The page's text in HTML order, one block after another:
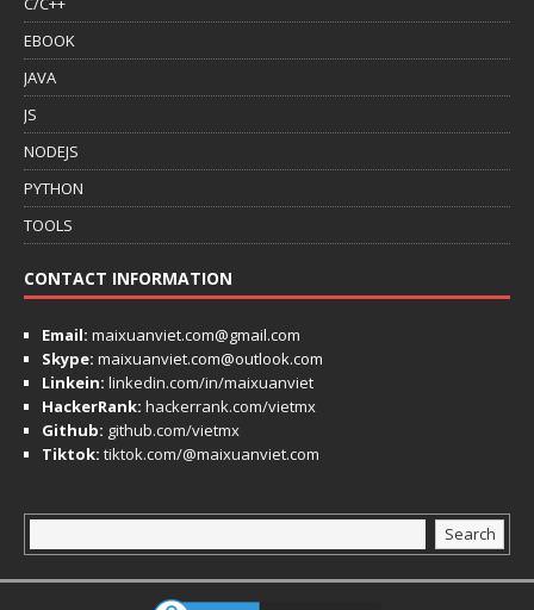
EBOOK
JAVA
JS
NODEJS
PYTHON
TOOLS
CONTACT INFORMATION
Email: maixuanviet.com@gmail.com
Skype: maixuanviet.com@outlook.com
Linkein: linkedin.com/in/maixuanviet
HackerRank: hackerrank.com/vietmx
Github: github.com/vietmx
Tiktok: tiktok.com/@maixuanviet.com
Search